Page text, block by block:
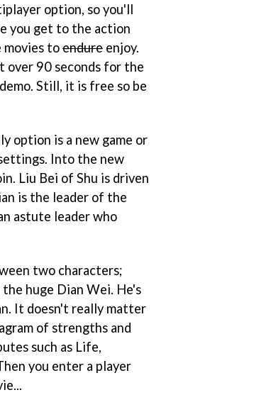
option, so you'll
you get to the action
movies toendure enjoy.
over 90 seconds for the
Still, it is free so be
option is a new game or
Into the new
Liu Bei of Shu is driven
is the leader of the
astute leader who
two characters;
huge Dian Wei. He's
It doesn't really matter
of strengths and
such as Life,
you enter a player